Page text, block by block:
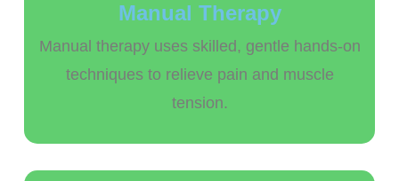
Manual Therapy
Manual therapy uses skilled, gentle hands-on
techniques to relieve pain and muscle
tension.